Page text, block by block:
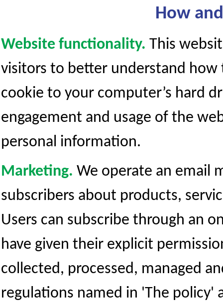
How
Website functionality. This
visitors to better understand how
cookie to your computer’s hard
engagement and usage of the
personal information.
Marketing. We operate an email
subscribers about products,
Users can subscribe through an
have given their explicit
collected, processed, managed
regulations named in 'The policy'